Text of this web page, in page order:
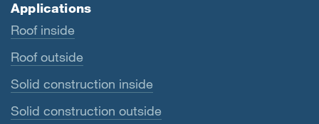
Applications
Roof inside
Roof outside
Solid construction inside
Solid construction outside